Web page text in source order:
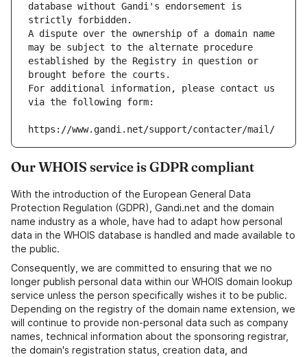
database without Gandi's endorsement is
strictly forbidden.
A dispute over the ownership of a domain name
may be subject to the alternate procedure
established by the Registry in question or
brought before the courts.
For additional information, please contact us
via the following form:
https://www.gandi.net/support/contacter/mail/
Our WHOIS service is GDPR compliant
With the introduction of the European General Data
Protection Regulation (GDPR), Gandi.net and the domain
name industry as a whole, have had to adapt how personal
data in the WHOIS database is handled and made available to
the public.
Consequently, we are committed to ensuring that we no
longer publish personal data within our WHOIS domain lookup
service unless the person specifically wishes it to be public.
Depending on the registry of the domain name extension, we
will continue to provide non-personal data such as company
names, technical information about the sponsoring registrar,
the domain's registration status, creation data, and